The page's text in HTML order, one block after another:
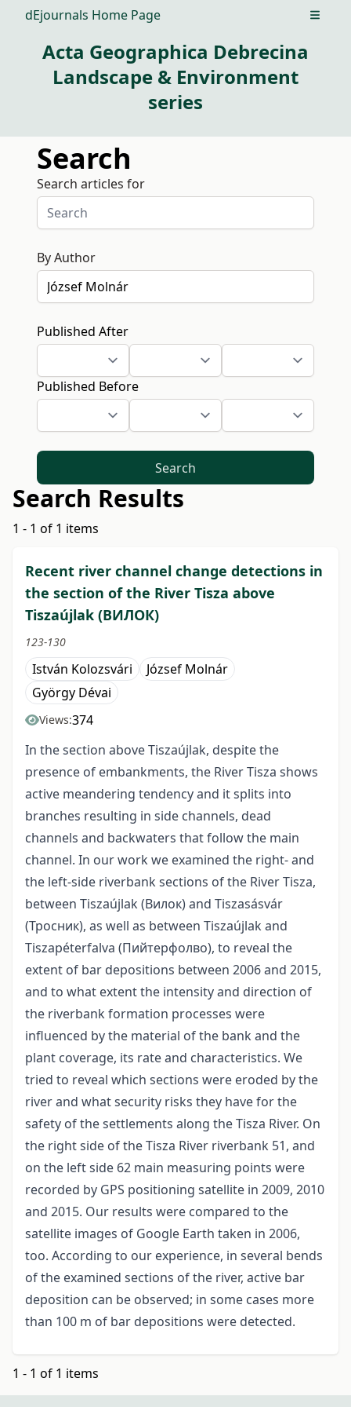
dEjournals Home Page Open
Acta Geographica Debrecina
Landscape & Environment
series
Search
Search articles for
By Author
Published After
Published Before
Search
Search Results
1 - 1 of 1 items
Recent river channel change detections in
the section of the River Tisza above
Tiszaújlak (BИЛОК)
123-130
István Kolozsvári
József Molnár
György Dévai
Views:374
In the section above Tiszaújlak, despite the
presence of embankments, the River Tisza shows
active meandering tendency and it splits into
branches resulting in side channels, dead
channels and backwaters that follow the main
channel. In our work we examined the right- and
the left-side riverbank sections of the River Tisza,
between Tiszaújlak (Вилок) and Tiszasásvár
(Тросник), as well as between Tiszaújlak and
Tiszapéterfalva (Пийтерфолво), to reveal the
extent of bar depositions between 2006 and 2015,
and to what extent the intensity and direction of
the riverbank formation processes were
influenced by the material of the bank and the
plant coverage, its rate and characteristics. We
tried to reveal which sections were eroded by the
river and what security risks they have for the
safety of the settlements along the Tisza River. On
the right side of the Tisza River riverbank 51, and
on the left side 62 main measuring points were
recorded by GPS positioning satellite in 2009, 2010
and 2015. Our results were compared to the
satellite images of Google Earth taken in 2006,
too. According to our experience, in several bends
of the examined sections of the river, active bar
deposition can be observed; in some cases more
than 100 m of bar depositions were detected.
1 - 1 of 1 items